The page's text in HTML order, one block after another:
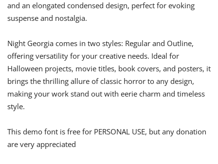
and an elongated condensed design, perfect for evoking
suspense and nostalgia.
Night Georgia comes in two styles: Regular and Outline,
offering versatility for your creative needs. Ideal for
Halloween projects, movie titles, book covers, and posters, it
brings the thrilling allure of classic horror to any design,
making your work stand out with eerie charm and timeless
style.
This demo font is free for PERSONAL USE, but any donation
are very appreciated